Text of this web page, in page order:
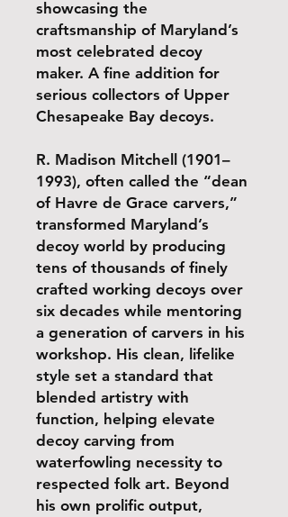
showcasing the
craftsmanship of Maryland’s
most celebrated decoy
maker. A fine addition for
serious collectors of Upper
Chesapeake Bay decoys.
R. Madison Mitchell (1901–
1993), often called the “dean
of Havre de Grace carvers,”
transformed Maryland’s
decoy world by producing
tens of thousands of finely
crafted working decoys over
six decades while mentoring
a generation of carvers in his
workshop. His clean, lifelike
style set a standard that
blended artistry with
function, helping elevate
decoy carving from
waterfowling necessity to
respected folk art. Beyond
his own prolific output,